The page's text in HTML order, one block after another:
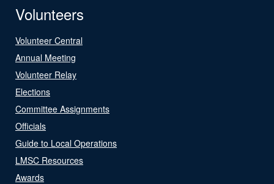
Volunteers
Volunteer Central
Annual Meeting
Volunteer Relay
Elections
Committee Assignments
Officials
Guide to Local Operations
LMSC Resources
Awards